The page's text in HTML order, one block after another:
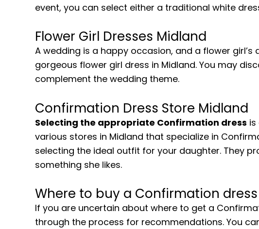
event, you can select either a traditional white
Flower Girl Dresses Midland
A wedding is a happy occasion, and a flower
gorgeous flower girl dress in Midland. You may
complement the wedding theme.
Confirmation Dress Store Midland
Selecting the appropriate Confirmation dress
various stores in Midland that specialize in
selecting the ideal outfit for your daughter. They
something she likes.
Where to buy a Confirmation
If you are uncertain about where to get a
through the process for recommendations. You